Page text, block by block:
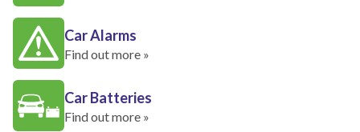
Car Alarms
Find out more »
Car Batteries
Find out more »